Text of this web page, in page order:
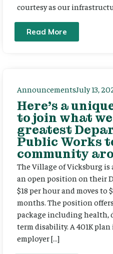
courtesy as our
Read More
AnnouncementsJuly 13,
Here’s a
to join what
greatest
Public Works
community
The Village of Vicksburg
an open position on their
$18 per hour and moves to
months. The position
package including health,
term disability. A 401K
employer […]